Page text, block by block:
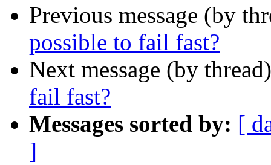
Previous message (by
possible to fail fast?
Next message (by
fail fast?
Messages sorted by: [
]